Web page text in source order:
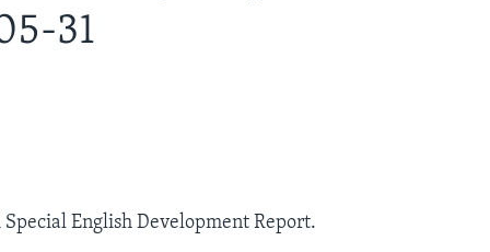
31
Special English Development Report.